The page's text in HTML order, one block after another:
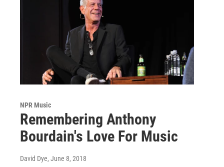
NPR Music
Remembering Anthony
Bourdain's Love For Music
David Dye, June 8, 2018